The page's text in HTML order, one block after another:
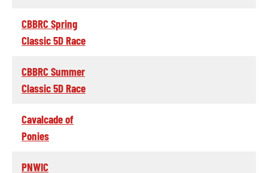
CBBRC Spring
Classic 5D Race
CBBRC Summer
Classic 5D Race
Cavalcade of
Ponies
PNWIC